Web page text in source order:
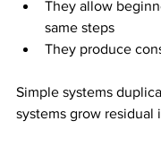
They allow
same steps
They produce
Simple systems
systems grow residual